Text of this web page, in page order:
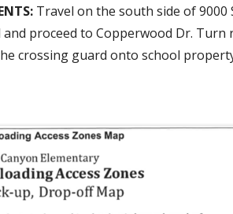
Travel on the south side of
proceed to Copperwood Dr.
crossing guard onto school